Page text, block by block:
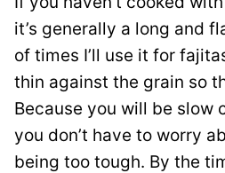
it’s generally a long and
of times I’ll use it for
thin against the grain so
Because you will be slow
you don’t have to worry
being too tough. By the